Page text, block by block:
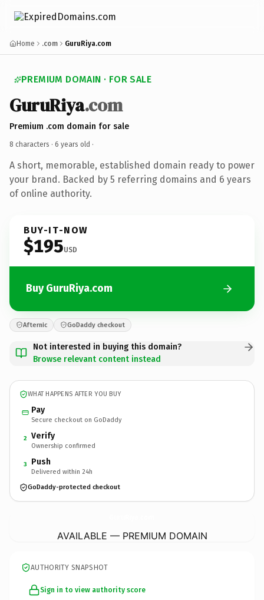
Home .com GuruRiya.com
PREMIUM DOMAIN · FOR SALE
GuruRiya.com
Premium .com domain for sale
8 characters · 6 years old ·
A short, memorable, established domain ready to power
your brand. Backed by 5 referring domains and 6 years
of online authority.
BUY-IT-NOW
$195USD
Buy GuruRiya.com
Afternic GoDaddy checkout
Not interested in buying this domain?
Browse relevant content instead
WHAT HAPPENS AFTER YOU BUY
Pay
Secure checkout on GoDaddy
2 Verify
Ownership confirmed
3 Push
Delivered within 24h
GoDaddy-protected checkout
AVAILABLE — PREMIUM DOMAIN
AUTHORITY SNAPSHOT
Sign in to view authority score